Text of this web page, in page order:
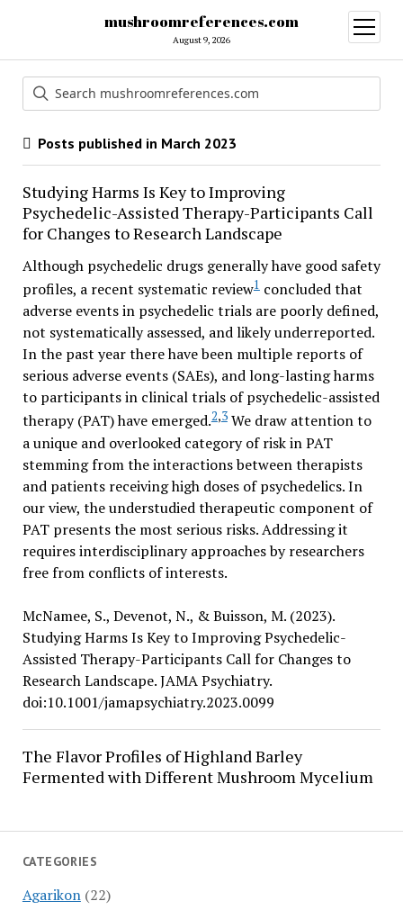
mushroomreferences.com
August 9, 2026
open
menu
CATEGORIES
Agarikon(22)
Posts published in March 2023
Studying Harms Is Key to Improving
Psychedelic-Assisted Therapy-Participants Call
for Changes to Research Landscape
Although psychedelic drugs generally have good safety
profiles, a recent systematic review1concluded that
adverse events in psychedelic trials are poorly defined,
not systematically assessed, and likely underreported.
In the past year there have been multiple reports of
serious adverse events (SAEs), and long-lasting harms
to participants in clinical trials of psychedelic-assisted
therapy (PAT) have emerged.2,3We draw attention to
a unique and overlooked category of risk in PAT
stemming from the interactions between therapists
and patients receiving high doses of psychedelics. In
our view, the understudied therapeutic component of
PAT presents the most serious risks. Addressing it
requires interdisciplinary approaches by researchers
free from conflicts of interests.
McNamee, S., Devenot, N., & Buisson, M. (2023).
Studying Harms Is Key to Improving Psychedelic-
Assisted Therapy-Participants Call for Changes to
Research Landscape. JAMA Psychiatry.
doi:10.1001/jamapsychiatry.2023.0099
The Flavor Profiles of Highland Barley
Fermented with Different Mushroom Mycelium